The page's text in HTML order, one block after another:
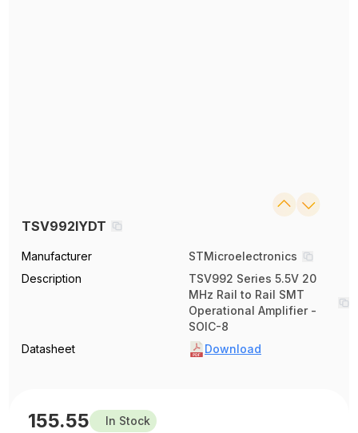
TSV992IYDT
Manufacturer
STMicroelectronics
Description
TSV992 Series 5.5V 20
MHz Rail to Rail SMT
Operational Amplifier -
SOIC-8
Datasheet
Download
155.55 In Stock